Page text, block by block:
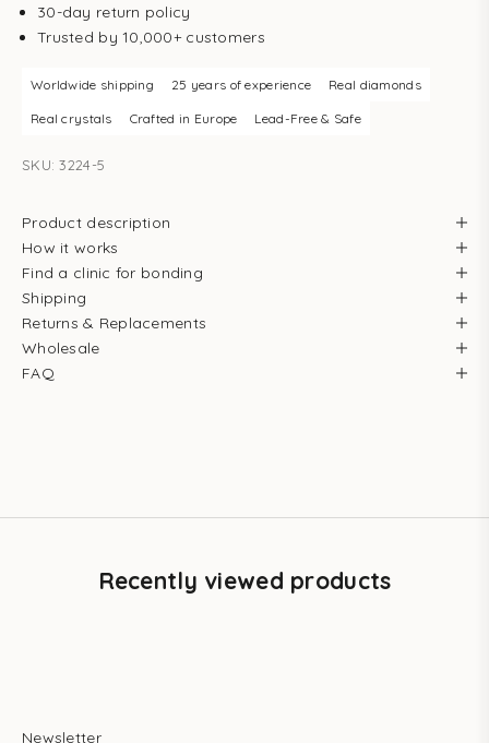
30-day return policy
Trusted by 10,000+ customers
Worldwide shipping 25 years of experience Real diamonds
Real crystals Crafted in Europe Lead-Free & Safe
SKU: 3224-5
Product description
How it works
Find a clinic for bonding
Shipping
Returns & Replacements
Wholesale
FAQ
Recently viewed products
Newsletter